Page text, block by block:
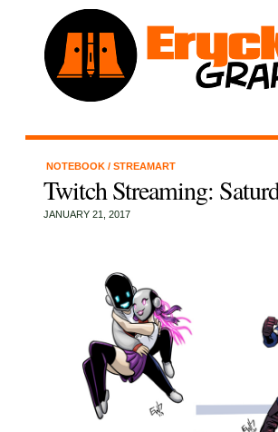
NOTEBOOK / STREAMART
Twitch Streaming:
JANUARY 21, 2017